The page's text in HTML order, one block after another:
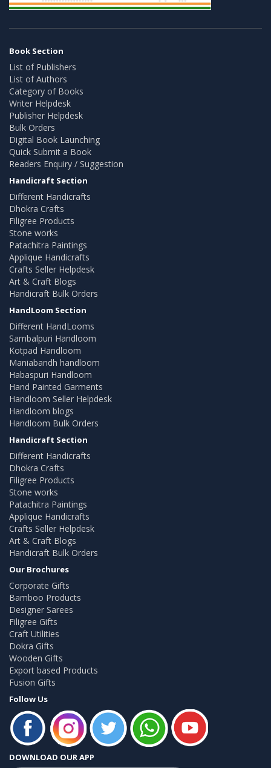
Book Section
List of Publishers
List of Authors
Category of Books
Writer Helpdesk
Publisher Helpdesk
Bulk Orders
Digital Book Launching
Quick Submit a Book
Readers Enquiry / Suggestion
Handicraft Section
Different Handicrafts
Dhokra Crafts
Filigree Products
Stone works
Patachitra Paintings
Applique Handicrafts
Crafts Seller Helpdesk
Art & Craft Blogs
Handicraft Bulk Orders
HandLoom Section
Different HandLooms
Sambalpuri Handloom
Kotpad Handloom
Maniabandh handloom
Habaspuri Handloom
Hand Painted Garments
Handloom Seller Helpdesk
Handloom blogs
Handloom Bulk Orders
Handicraft Section
Different Handicrafts
Dhokra Crafts
Filigree Products
Stone works
Patachitra Paintings
Applique Handicrafts
Crafts Seller Helpdesk
Art & Craft Blogs
Handicraft Bulk Orders
Our Brochures
Corporate Gifts
Bamboo Products
Designer Sarees
Filigree Gifts
Craft Utilities
Dokra Gifts
Wooden Gifts
Export based Products
Fusion Gifts
Follow Us
DOWNLOAD OUR APP